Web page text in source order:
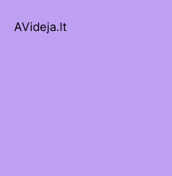
AVideja.lt